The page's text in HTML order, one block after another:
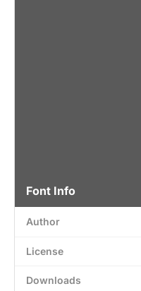
Font Info
Author
License
Downloads